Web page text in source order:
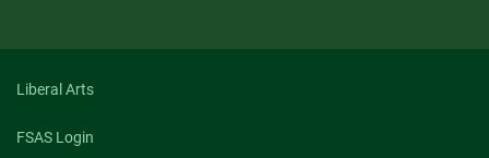
Liberal Arts
FSAS Login